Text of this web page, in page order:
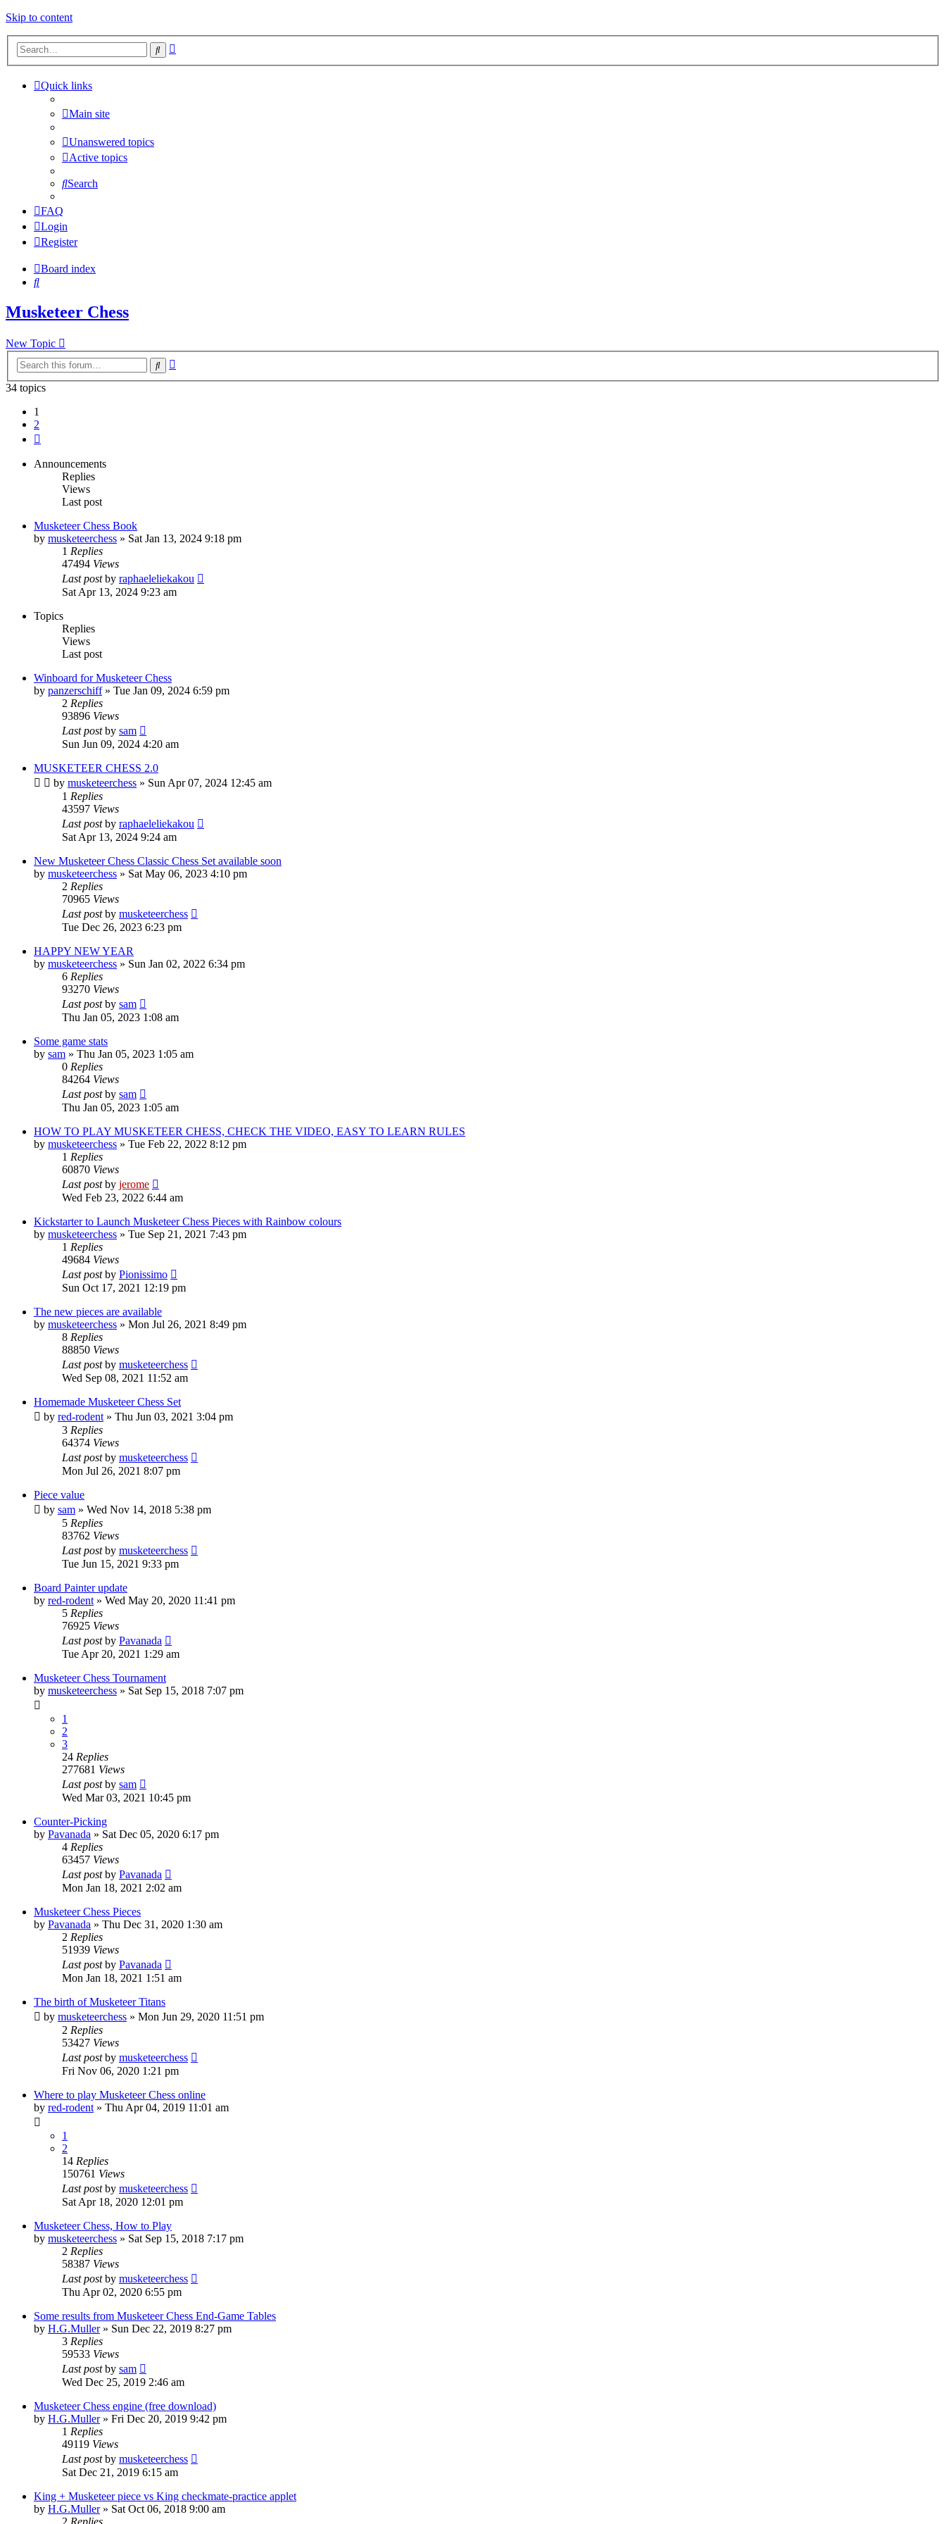
Skip to content
Search
Quick links
Main site
Unanswered topics
Active topics
Search
FAQ
Login
Register
Board index
Search
Musketeer Chess
New Topic
Search
34 topics
1
2
Announcements
Replies
Views
Last post
Musketeer Chess Book
by musketeerchess » Sat Jan 13, 2024 9:18 pm
1 Replies
47494 Views
Last postby raphaeleliekakou
Sat Apr 13, 2024 9:23 am
Topics
Replies
Views
Last post
Winboard for Musketeer Chess
by panzerschiff» Tue Jan 09, 2024 6:59 pm
2 Replies
93896 Views
Last postby sam
Sun Jun 09, 2024 4:20 am
MUSKETEER CHESS 2.0
by musketeerchess » Sun Apr 07, 2024 12:45 am
1 Replies
43597 Views
Last postby raphaeleliekakou
Sat Apr 13, 2024 9:24 am
New Musketeer Chess Classic Chess Set available soon
by musketeerchess » Sat May 06, 2023 4:10 pm
2 Replies
70965 Views
Last postby musketeerchess
Tue Dec 26, 2023 6:23 pm
HAPPY NEW YEAR
by musketeerchess » Sun Jan 02, 2022 6:34 pm
6 Replies
93270 Views
Last postby sam
Thu Jan 05, 2023 1:08 am
Some game stats
by sam » Thu Jan 05, 2023 1:05 am
0 Replies
84264 Views
Last postby sam
Thu Jan 05, 2023 1:05 am
HOW TO PLAY MUSKETEER CHESS, CHECK THE VIDEO, EASY TO LEARN RULES
by musketeerchess » Tue Feb 22, 2022 8:12 pm
1 Replies
60870 Views
Last postby jerome
Wed Feb 23, 2022 6:44 am
Kickstarter to Launch Musketeer Chess Pieces with Rainbow colours
by musketeerchess » Tue Sep 21, 2021 7:43 pm
1 Replies
49684 Views
Last postby Pionissimo
Sun Oct 17, 2021 12:19 pm
The new pieces are available
by musketeerchess » Mon Jul 26, 2021 8:49 pm
8 Replies
88850 Views
Last postby musketeerchess
Wed Sep 08, 2021 11:52 am
Homemade Musketeer Chess Set
by red-rodent » Thu Jun 03, 2021 3:04 pm
3 Replies
64374 Views
Last postby musketeerchess
Mon Jul 26, 2021 8:07 pm
Piece value
by sam » Wed Nov 14, 2018 5:38 pm
5 Replies
83762 Views
Last postby musketeerchess
Tue Jun 15, 2021 9:33 pm
Board Painter update
by red-rodent » Wed May 20, 2020 11:41 pm
5 Replies
76925 Views
Last postby Pavanada
Tue Apr 20, 2021 1:29 am
Musketeer Chess Tournament
by musketeerchess » Sat Sep 15, 2018 7:07 pm
1
2
3
24 Replies
277681 Views
Last postby sam
Wed Mar 03, 2021 10:45 pm
Counter-Picking
by Pavanada » Sat Dec 05, 2020 6:17 pm
4 Replies
63457 Views
Last postby Pavanada
Mon Jan 18, 2021 2:02 am
Musketeer Chess Pieces
by Pavanada » Thu Dec 31, 2020 1:30 am
2 Replies
51939 Views
Last postby Pavanada
Mon Jan 18, 2021 1:51 am
The birth of Musketeer Titans
by musketeerchess » Mon Jun 29, 2020 11:51 pm
2 Replies
53427 Views
Last postby musketeerchess
Fri Nov 06, 2020 1:21 pm
Where to play Musketeer Chess online
by red-rodent » Thu Apr 04, 2019 11:01 am
1
2
14 Replies
150761 Views
Last postby musketeerchess
Sat Apr 18, 2020 12:01 pm
Musketeer Chess, How to Play
by musketeerchess » Sat Sep 15, 2018 7:17 pm
2 Replies
58387 Views
Last postby musketeerchess
Thu Apr 02, 2020 6:55 pm
Some results from Musketeer Chess End-Game Tables
by H.G.Muller» Sun Dec 22, 2019 8:27 pm
3 Replies
59533 Views
Last postby sam
Wed Dec 25, 2019 2:46 am
Musketeer Chess engine (free download)
by H.G.Muller» Fri Dec 20, 2019 9:42 pm
1 Replies
49119 Views
Last postby musketeerchess
Sat Dec 21, 2019 6:15 am
King + Musketeer piece vs King checkmate-practice applet
by H.G.Muller» Sat Oct 06, 2018 9:00 am
2 Replies